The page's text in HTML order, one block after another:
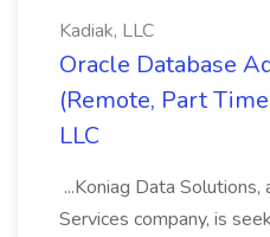
Kadiak, LLC
Oracle Database
(Remote, Part
LLC
...Koniag Data
Services company, is